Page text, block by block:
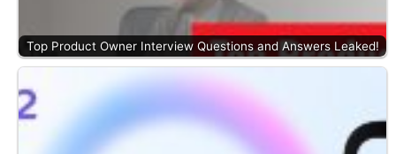
Top Product Owner Interview Questions and Answers Leaked!